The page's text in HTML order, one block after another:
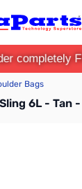
completely
Bags
6L - Tan